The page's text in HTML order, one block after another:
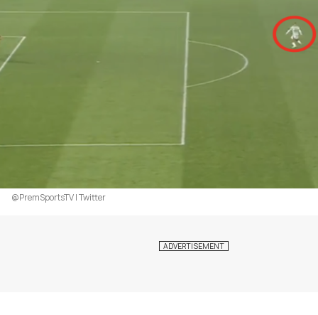
@PremSportsTV | Twitter